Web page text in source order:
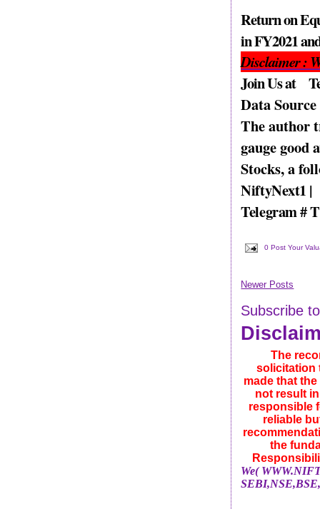
Return on
in FY2021
Disclaimer :
Join Us at
Data Source
The author
gauge good
Stocks, a
NiftyNext1 |
Telegram #
0 Post Your
Newer Posts
Subscribe
The
solicitation
made that
not result
responsible
reliable
the
We(